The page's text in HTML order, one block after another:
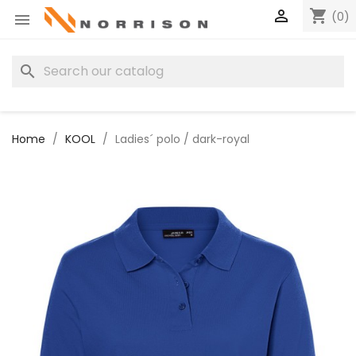
 shopping_cart (0)

search
Home KOOL Ladies´ polo / dark-royal